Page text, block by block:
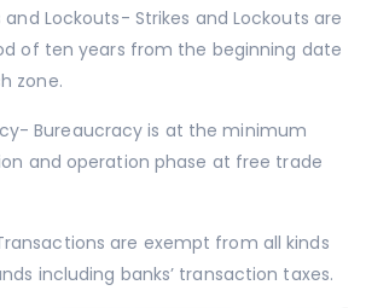
Lockouts- Strikes and Lockouts are
of ten years from the beginning date
zone.
Bureaucracy is at the minimum
and operation phase at free trade
are exempt from all kinds
including banks’ transaction taxes.